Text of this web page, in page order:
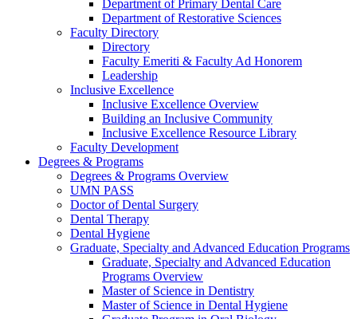
Department of Primary Dental Care
Department of Restorative Sciences
Faculty Directory
Directory
Faculty Emeriti & Faculty Ad Honorem
Leadership
Inclusive Excellence
Inclusive Excellence Overview
Building an Inclusive Community
Inclusive Excellence Resource Library
Faculty Development
Degrees & Programs
Degrees & Programs Overview
UMN PASS
Doctor of Dental Surgery
Dental Therapy
Dental Hygiene
Graduate, Specialty and Advanced Education Programs
Graduate, Specialty and Advanced Education
Programs Overview
Master of Science in Dentistry
Master of Science in Dental Hygiene